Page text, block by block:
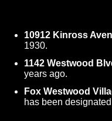
10912 Kinross
1930.
1142 Westwood
years ago.
Fox Westwood
has been